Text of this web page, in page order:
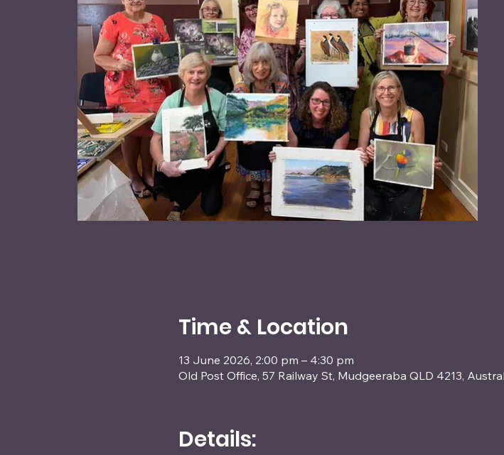
Time & Location
13 June 2026, 2:00 pm – 4:30 pm
Old Post Office, 57 Railway St, Mudgeeraba QLD 4213,
Details: